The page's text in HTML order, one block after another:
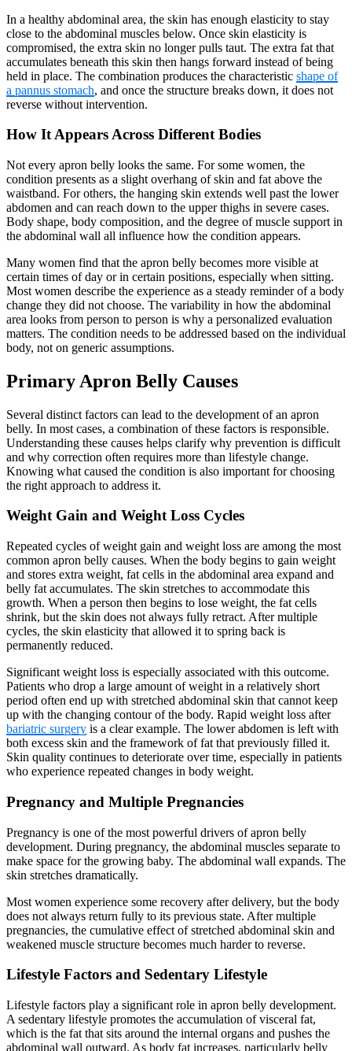
In a healthy abdominal area, the skin has enough elasticity to stay
close to the abdominal muscles below. Once skin elasticity is
compromised, the extra skin no longer pulls taut. The extra fat that
accumulates beneath this skin then hangs forward instead of being
held in place. The combination produces the characteristic shape of
a pannus stomach, and once the structure breaks down, it does not
reverse without intervention.
How It Appears Across Different Bodies
Not every apron belly looks the same. For some women, the
condition presents as a slight overhang of skin and fat above the
waistband. For others, the hanging skin extends well past the lower
abdomen and can reach down to the upper thighs in severe cases.
Body shape, body composition, and the degree of muscle support in
the abdominal wall all influence how the condition appears.
Many women find that the apron belly becomes more visible at
certain times of day or in certain positions, especially when sitting.
Most women describe the experience as a steady reminder of a body
change they did not choose. The variability in how the abdominal
area looks from person to person is why a personalized evaluation
matters. The condition needs to be addressed based on the individual
body, not on generic assumptions.
Primary Apron Belly Causes
Several distinct factors can lead to the development of an apron
belly. In most cases, a combination of these factors is responsible.
Understanding these causes helps clarify why prevention is difficult
and why correction often requires more than lifestyle change.
Knowing what caused the condition is also important for choosing
the right approach to address it.
Weight Gain and Weight Loss Cycles
Repeated cycles of weight gain and weight loss are among the most
common apron belly causes. When the body begins to gain weight
and stores extra weight, fat cells in the abdominal area expand and
belly fat accumulates. The skin stretches to accommodate this
growth. When a person then begins to lose weight, the fat cells
shrink, but the skin does not always fully retract. After multiple
cycles, the skin elasticity that allowed it to spring back is
permanently reduced.
Significant weight loss is especially associated with this outcome.
Patients who drop a large amount of weight in a relatively short
period often end up with stretched abdominal skin that cannot keep
up with the changing contour of the body. Rapid weight loss after
bariatric surgery is a clear example. The lower abdomen is left with
both excess skin and the framework of fat that previously filled it.
Skin quality continues to deteriorate over time, especially in patients
who experience repeated changes in body weight.
Pregnancy and Multiple Pregnancies
Pregnancy is one of the most powerful drivers of apron belly
development. During pregnancy, the abdominal muscles separate to
make space for the growing baby. The abdominal wall expands. The
skin stretches dramatically.
Most women experience some recovery after delivery, but the body
does not always return fully to its previous state. After multiple
pregnancies, the cumulative effect of stretched abdominal skin and
weakened muscle structure becomes much harder to reverse.
Lifestyle Factors and Sedentary Lifestyle
Lifestyle factors play a significant role in apron belly development.
A sedentary lifestyle promotes the accumulation of visceral fat,
which is the fat that sits around the internal organs and pushes the
abdominal wall outward. As body fat increases, particularly belly